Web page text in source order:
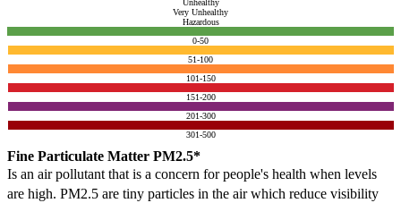
Unhealthy
Very Unhealthy
Hazardous
0-50
51-100
101-150
151-200
201-300
301-500
Fine Particulate Matter PM2.5*
Is an air pollutant that is a concern for people's health when levels
are high. PM2.5 are tiny particles in the air which reduce visibility